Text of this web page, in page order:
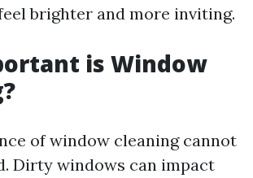
brighter and more inviting.
is Window
of window cleaning cannot
Dirty windows can impact